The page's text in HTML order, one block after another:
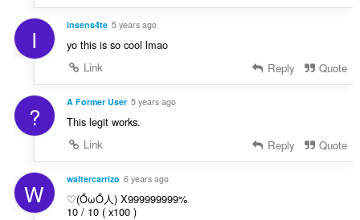
I insens4te 5 years ago
yo this is so cool lmao
Link
Reply Quote
? A Former User 5 years ago
This legit works.
Link
Reply Quote
W waltercarrizo 6 years ago
♡(ŐωŐ人) X999999999%
10 / 10 ( x100 )